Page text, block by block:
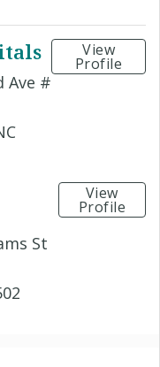
Ave #
View
Profile
St
View
Profile